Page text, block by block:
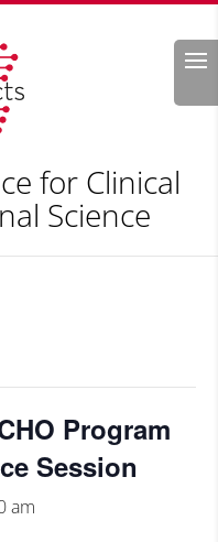
Search
for Clinical
Science
Program
Session
am